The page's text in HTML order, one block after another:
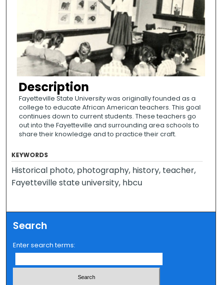
Description
Fayetteville State University was originally founded as a
college to educate African American teachers. This goal
continues down to current students. These teachers go
out into the Fayetteville and surrounding area schools to
share their knowledge and to practice their craft.
KEYWORDS
Historical photo, photography, history, teacher,
Fayetteville state university, hbcu
Search
Enter search terms: